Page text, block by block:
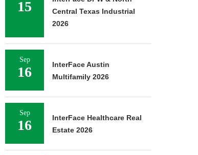
15
Central Texas Industrial
2026
Sep
16
InterFace Austin
Multifamily 2026
Sep
16
InterFace Healthcare Real
Estate 2026